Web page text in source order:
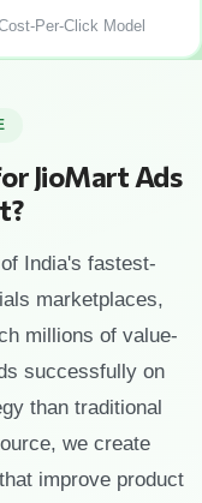
Per-Click Model
JioMart Ads
India's fastest-
marketplaces,
millions of value-
successfully on
than traditional
we create
improve product